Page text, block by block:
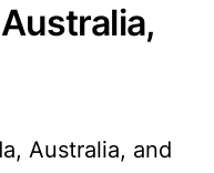
Australia, and